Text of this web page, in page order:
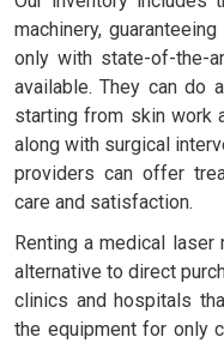
machinery,
only with state-of-the-
available. They can do
starting from skin work
along with surgical
providers can offer
care and satisfaction.
Renting a medical
alternative to direct
clinics and hospitals
the equipment for only